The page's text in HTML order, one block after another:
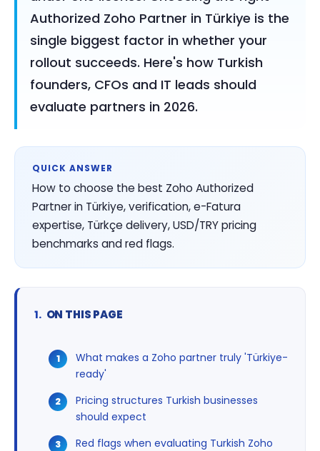
Authorized Zoho Partner in Türkiye is the
single biggest factor in whether your
rollout succeeds. Here's how Turkish
founders, CFOs and IT leads should
evaluate partners in 2026.
QUICK ANSWER
How to choose the best Zoho Authorized
Partner in Türkiye, verification, e-Fatura
expertise, Türkçe delivery, USD/TRY pricing
benchmarks and red flags.
ON THIS PAGE
What makes a Zoho partner truly 'Türkiye-
ready'
Pricing structures Turkish businesses
should expect
Red flags when evaluating Turkish Zoho